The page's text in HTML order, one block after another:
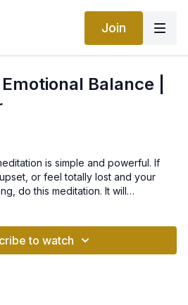
Join
Balance |
is simple and powerful. If
or feel totally lost and your
do this meditation. It will
and will balance the functional
slowing down the breath to only
After two or three minutes,
to watch